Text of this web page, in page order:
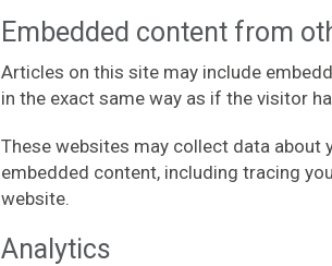
Embedded content from
Articles on this site may include
in the exact same way as if the visitor
These websites may collect data about
embedded content, including tracing
website.
Analytics